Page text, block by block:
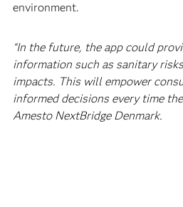
environment.
“In the future, the app could
information such as sanitary
impacts. This will empower
informed decisions every time
Amesto NextBridge Denmark.